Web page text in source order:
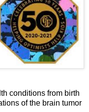
conditions from birth
of the brain tumor